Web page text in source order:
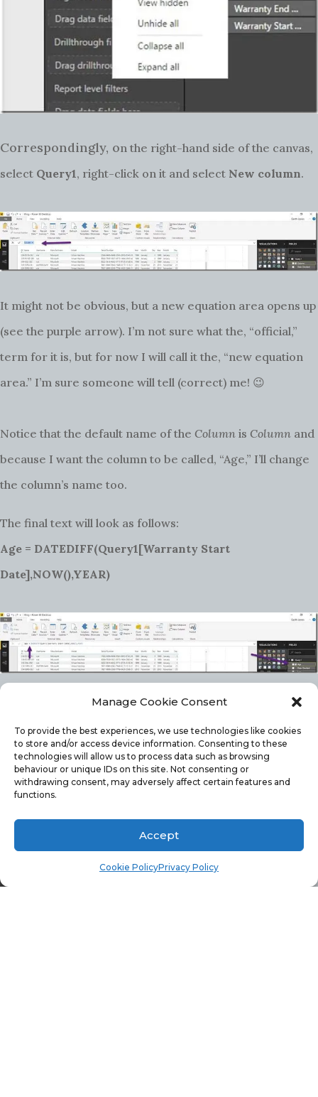
Manage Cookie Consent
To provide the best experiences, we use technologies like cookies
to store and/or access device information. Consenting to these
technologies will allow us to process data such as browsing
behaviour or unique IDs on this site. Not consenting or
withdrawing consent, may adversely affect certain features and
functions.
Accept
Cookie PolicyPrivacy Policy
Correspondingly, on the right-hand side of the canvas,
select Query1, right-click on it and select New column.
It might not be obvious, but a new equation area opens up
(see the purple arrow). I’m not sure what the, “official,”
term for it is, but for now I will call it the, “new equation
area.” I’m sure someone will tell (correct) me! 😉
Notice that the default name of the Column is Column and
because I want the column to be called, “Age,” I’ll change
the column’s name too.
The final text will look as follows:
Age = DATEDIFF(Query1[Warranty Start
Date],NOW(),YEAR)
As has been noted, notice that the column name
changed withinQuery1!
ADDING A CALCULATED COLUMN TO THE
TABLE